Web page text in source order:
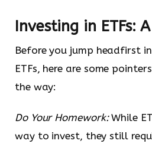
Investing in ETFs:
Before you jump headfirst
ETFs, here are some
the way:
Do Your Homework:While
way to invest, they still